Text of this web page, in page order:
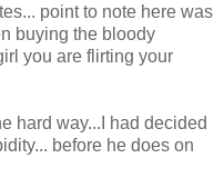
point to note here was
buying the bloody
you are flirting your
hard way...I had decided
before he does on